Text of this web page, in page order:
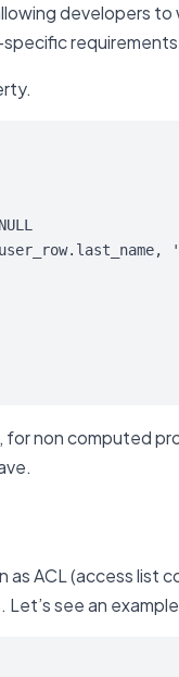
developers
non computed
ACL (access list
see an